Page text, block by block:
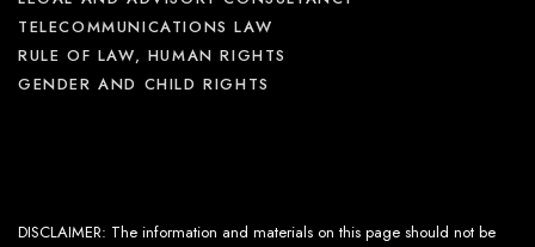
TELECOMMUNICATIONS LAW
RULE OF LAW, HUMAN RIGHTS
GENDER AND CHILD RIGHTS
DISCLAIMER: The information and materials on this page should not be